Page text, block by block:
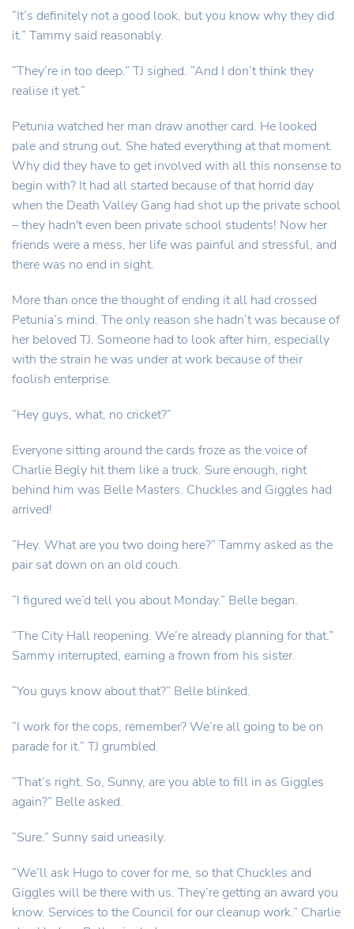
“It’s definitely not a good look, but you know why they did
it.” Tammy said reasonably.
“They’re in too deep.” TJ sighed. “And I don’t think they
realise it yet.”
Petunia watched her man draw another card. He looked
pale and strung out. She hated everything at that moment.
Why did they have to get involved with all this nonsense to
begin with? It had all started because of that horrid day
when the Death Valley Gang had shot up the private school
– they hadn't even been private school students! Now her
friends were a mess, her life was painful and stressful, and
there was no end in sight.
More than once the thought of ending it all had crossed
Petunia’s mind. The only reason she hadn’t was because of
her beloved TJ. Someone had to look after him, especially
with the strain he was under at work because of their
foolish enterprise.
“Hey guys, what, no cricket?”
Everyone sitting around the cards froze as the voice of
Charlie Begly hit them like a truck. Sure enough, right
behind him was Belle Masters. Chuckles and Giggles had
arrived!
“Hey. What are you two doing here?” Tammy asked as the
pair sat down on an old couch.
“I figured we’d tell you about Monday.” Belle began.
“The City Hall reopening. We’re already planning for that.”
Sammy interrupted, earning a frown from his sister.
“You guys know about that?” Belle blinked.
“I work for the cops, remember? We’re all going to be on
parade for it.” TJ grumbled.
“That’s right. So, Sunny, are you able to fill in as Giggles
again?” Belle asked.
“Sure.” Sunny said uneasily.
“We’ll ask Hugo to cover for me, so that Chuckles and
Giggles will be there with us. They’re getting an award you
know. Services to the Council for our cleanup work.” Charlie